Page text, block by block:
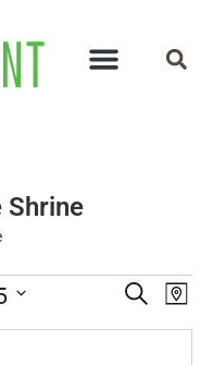
Shrine
Events
Search
Search
Map